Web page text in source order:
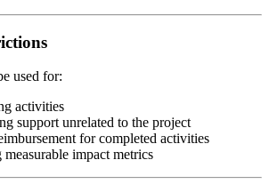
used for:
activities
support unrelated to the project
for completed activities
impact metrics